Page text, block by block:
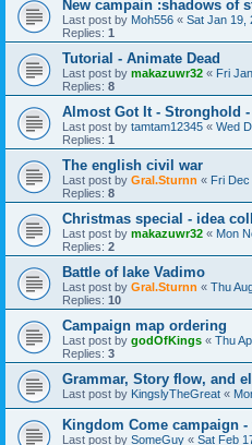
New campain :shadows of
Last post by Moh556 « Sat Jan 19,
Replies: 1
Tutorial - Animate Dead
Last post by makazuwr32 « Fri
Replies: 8
Almost Got It - Stronghold
Last post by tamtam12345 « Wed
Replies: 1
The english civil war
Last post by Gral.Sturnn « Fri Dec
Replies: 8
Christmas special - idea
Last post by makazuwr32 « Mon
Replies: 2
Battle of lake Vadimo
Last post by Gral.Sturnn « Thu
Replies: 10
Campaign map ordering
Last post by godOfKings « Thu
Replies: 3
Grammar, Story flow, and
Last post by KingslyTheGreat «
Kingdom Come campaign
Last post by SomeGuy « Sat Feb